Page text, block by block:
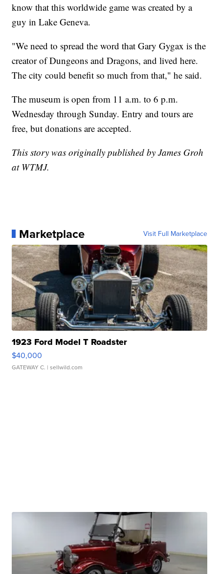
know that this worldwide game was created by a
guy in Lake Geneva.
"We need to spread the word that Gary Gygax is the
creator of Dungeons and Dragons, and lived here.
The city could benefit so much from that," he said.
The museum is open from 11 a.m. to 6 p.m.
Wednesday through Sunday. Entry and tours are
free, but donations are accepted.
This story was originally published by James Groh
at WTMJ.
Marketplace Visit Full Marketplace
1923 Ford Model T Roadster
$40,000
GATEWAY C. | sellwild.com